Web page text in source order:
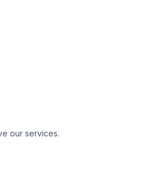
our services.